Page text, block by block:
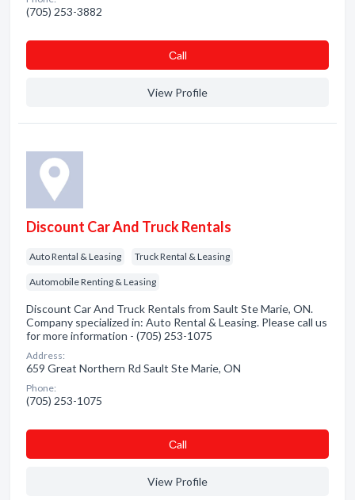
(705) 253-3882
Сall
View Profile
Discount Car And Truck Rentals
Auto Rental & Leasing Truck Rental & Leasing
Automobile Renting & Leasing
Discount Car And Truck Rentals from Sault Ste Marie, ON.
Company specialized in: Auto Rental & Leasing. Please call us
for more information - (705) 253-1075
Address:
659 Great Northern Rd Sault Ste Marie, ON
Phone:
(705) 253-1075
Сall
View Profile